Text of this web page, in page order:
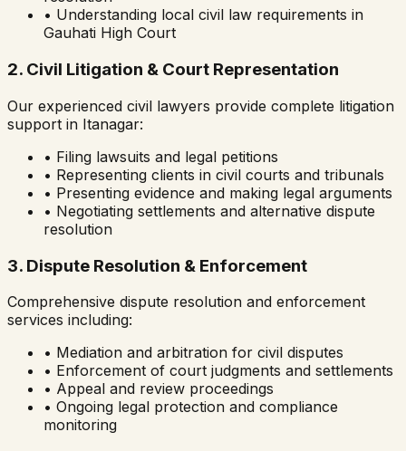
• Understanding local civil law requirements in
Gauhati High Court
2. Civil Litigation & Court Representation
Our experienced civil lawyers provide complete litigation
support in Itanagar:
• Filing lawsuits and legal petitions
• Representing clients in civil courts and tribunals
• Presenting evidence and making legal arguments
• Negotiating settlements and alternative dispute
resolution
3. Dispute Resolution & Enforcement
Comprehensive dispute resolution and enforcement
services including:
• Mediation and arbitration for civil disputes
• Enforcement of court judgments and settlements
• Appeal and review proceedings
• Ongoing legal protection and compliance
monitoring